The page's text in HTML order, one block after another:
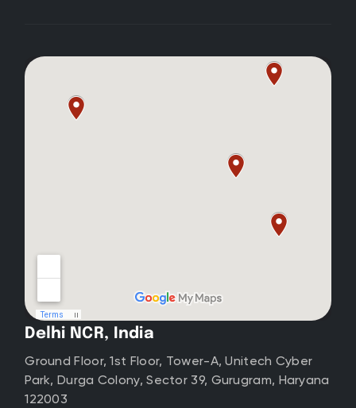
Delhi NCR, India
Ground Floor, 1st Floor, Tower-A, Unitech Cyber
Park, Durga Colony, Sector 39, Gurugram, Haryana
122003